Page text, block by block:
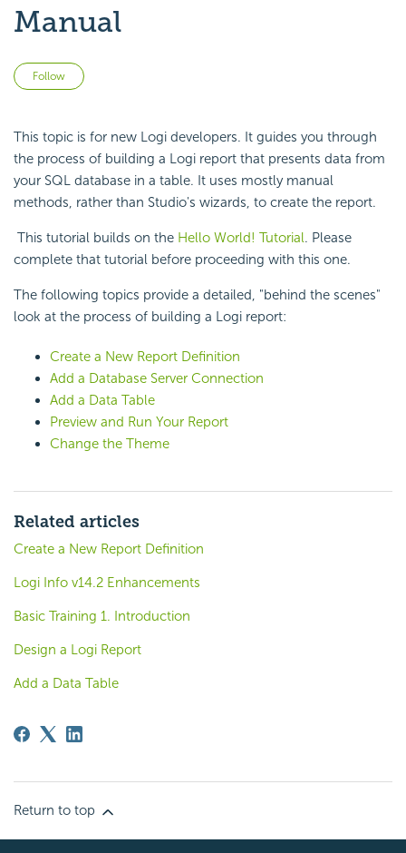
Manual
Follow
This topic is for new Logi developers. It guides you through
the process of building a Logi report that presents data from
your SQL database in a table. It uses mostly manual
methods, rather than Studio's wizards, to create the report.
This tutorial builds on the Hello World! Tutorial. Please
complete that tutorial before proceeding with this one.
The following topics provide a detailed, "behind the scenes"
look at the process of building a Logi report:
Create a New Report Definition
Add a Database Server Connection
Add a Data Table
Preview and Run Your Report
Change the Theme
Related articles
Create a New Report Definition
Logi Info v14.2 Enhancements
Basic Training 1. Introduction
Design a Logi Report
Add a Data Table
Return to top